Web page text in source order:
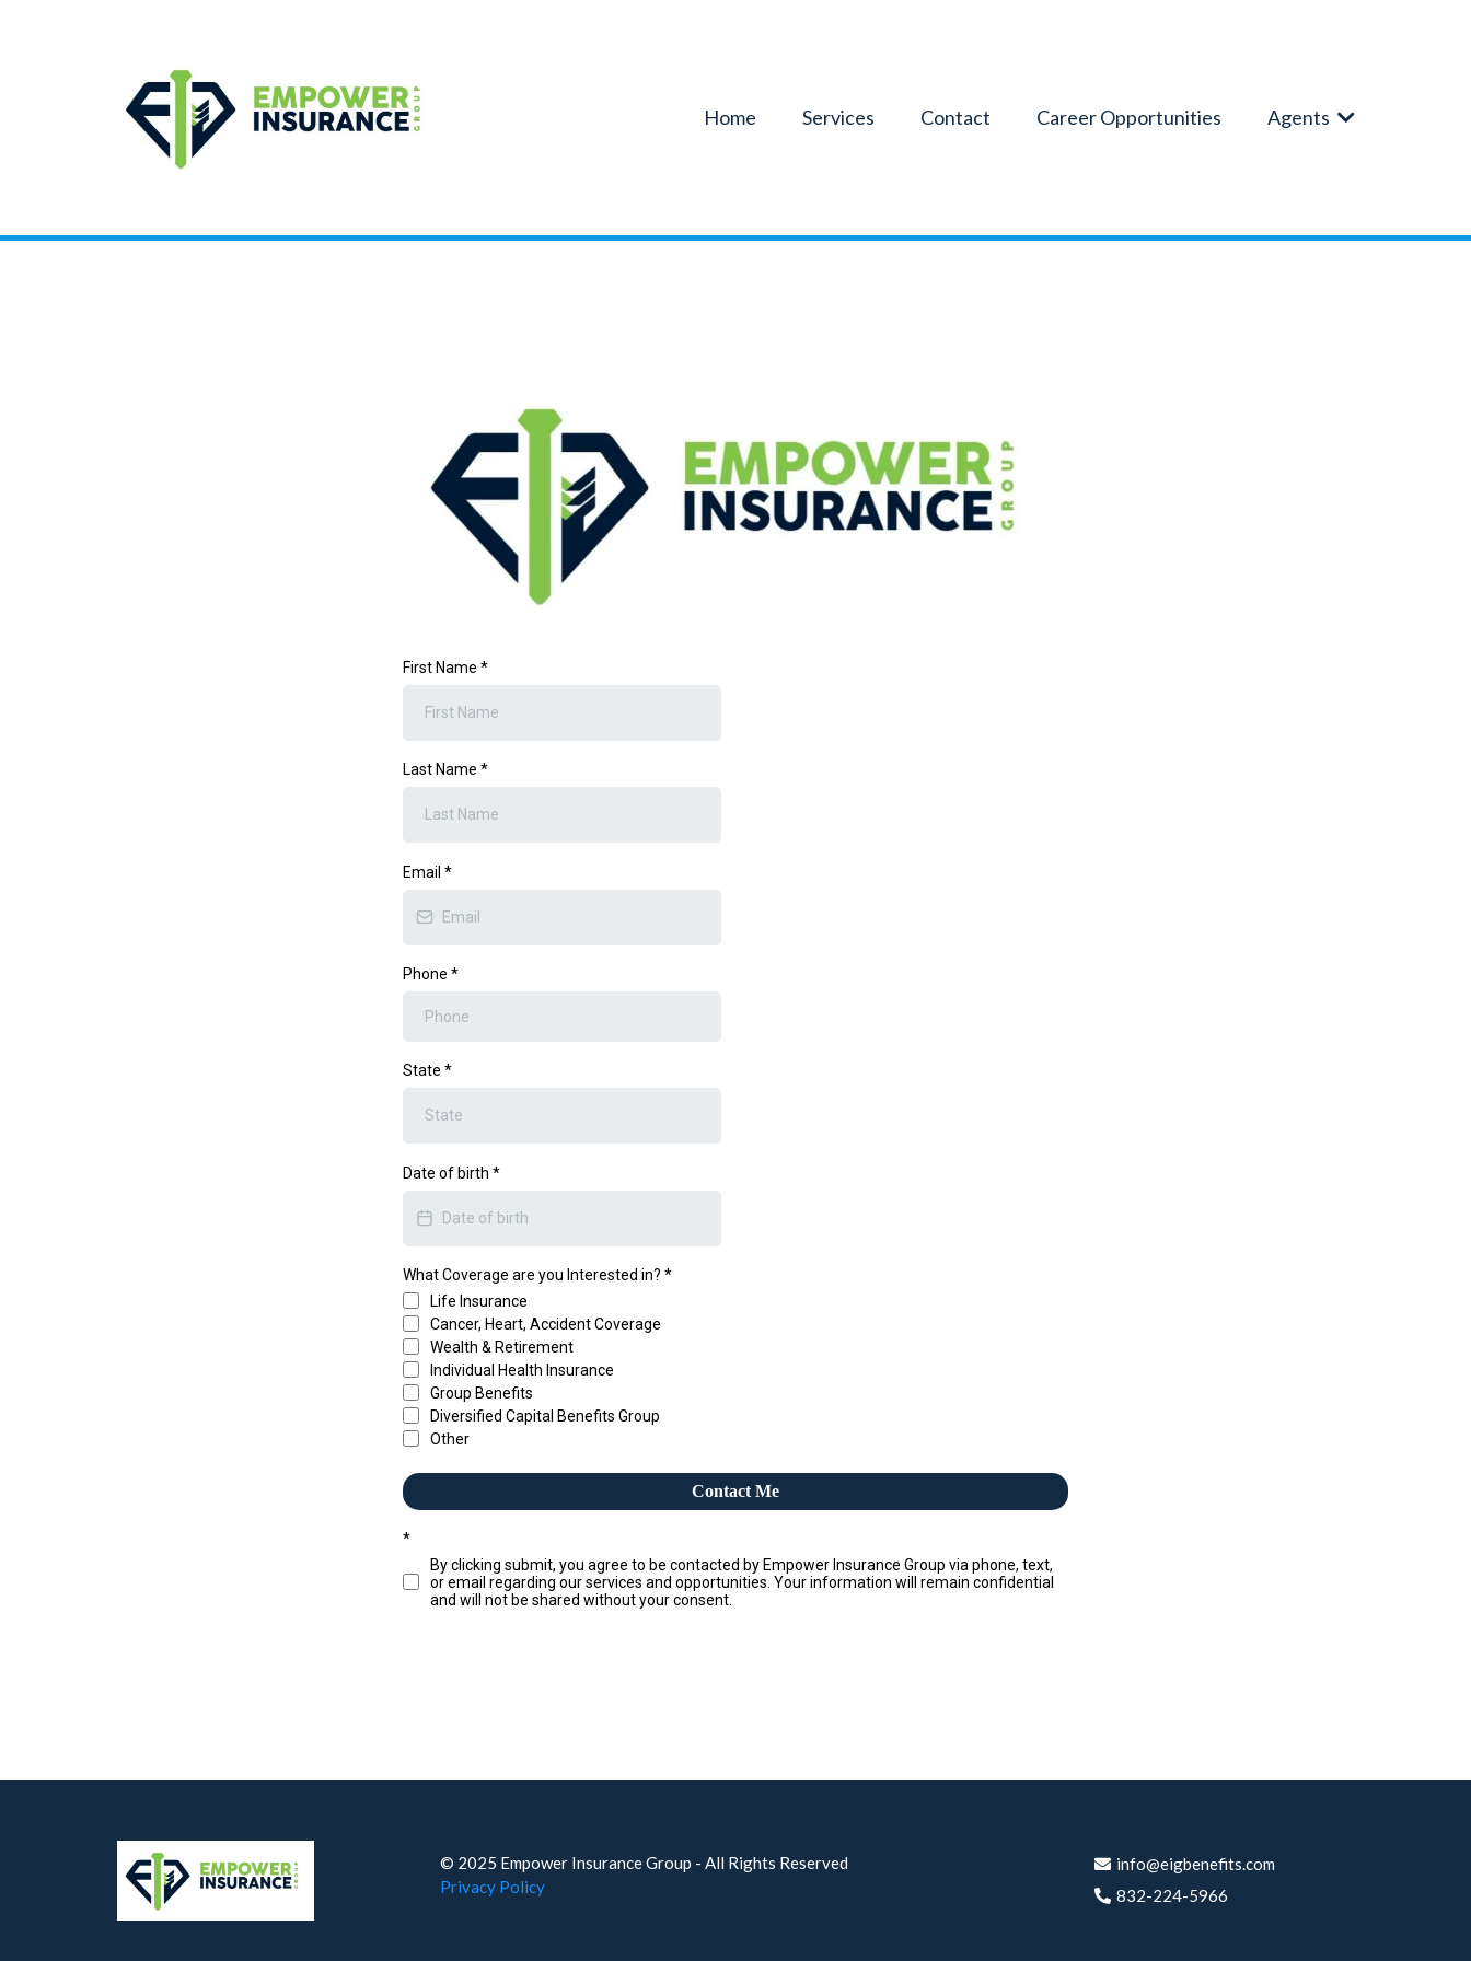
Home Services Contact Career Opportunities Agents
First Name *
Last Name *
Email *
Phone *
State *
Date of birth *
What Coverage are you Interested in? *
Life Insurance
Cancer, Heart, Accident Coverage
Wealth & Retirement
Individual Health Insurance
Group Benefits
Diversified Capital Benefits Group
Other
Contact Me
*
By clicking submit, you agree to be contacted by Empower Insurance Group via phone, text,
or email regarding our services and opportunities. Your information will remain confidential
and will not be shared without your consent.
© 2025 Empower Insurance Group - All Rights Reserved
Privacy Policy
info@eigbenefits.com
832-224-5966